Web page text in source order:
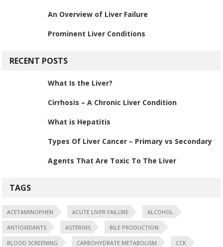
An Overview of Liver Failure
Prominent Liver Conditions
RECENT POSTS
What Is the Liver?
Cirrhosis – A Chronic Liver Condition
What is Hepatitis
Types Of Liver Cancer – Primary vs Secondary
Agents That Are Toxic To The Liver
TAGS
ACETAMINOPHEN ACUTE LIVER FAILURE ALCOHOL
ANTIOXIDANTS ASTERIXIS BILE PRODUCTION:
BLOOD SCREENING CARBOHYDRATE METABOLISM CCK